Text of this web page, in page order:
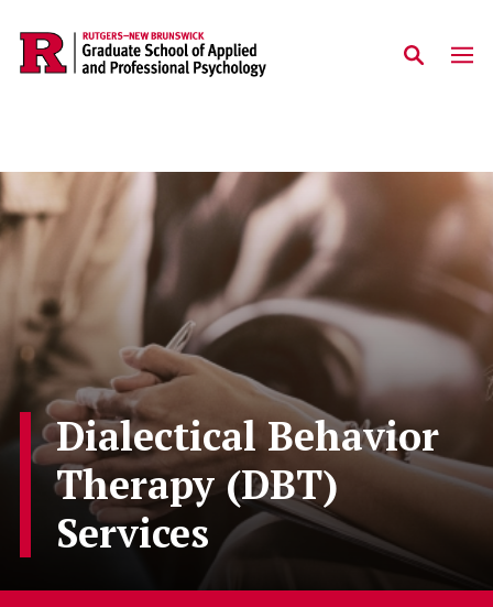
Skip to main content
Dialectical Behavior
Therapy (DBT)
Services